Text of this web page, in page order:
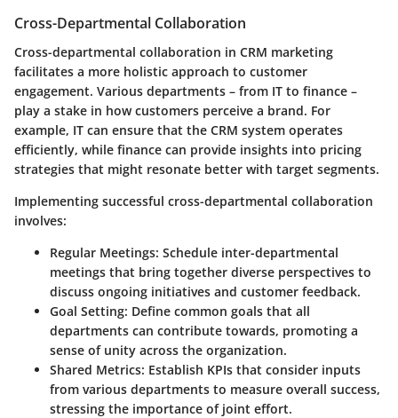
Cross-Departmental Collaboration
Cross-departmental collaboration in CRM marketing
facilitates a more holistic approach to customer
engagement. Various departments – from IT to finance –
play a stake in how customers perceive a brand. For
example, IT can ensure that the CRM system operates
efficiently, while finance can provide insights into pricing
strategies that might resonate better with target segments.
Implementing successful cross-departmental collaboration
involves:
Regular Meetings: Schedule inter-departmental
meetings that bring together diverse perspectives to
discuss ongoing initiatives and customer feedback.
Goal Setting: Define common goals that all
departments can contribute towards, promoting a
sense of unity across the organization.
Shared Metrics: Establish KPIs that consider inputs
from various departments to measure overall success,
stressing the importance of joint effort.